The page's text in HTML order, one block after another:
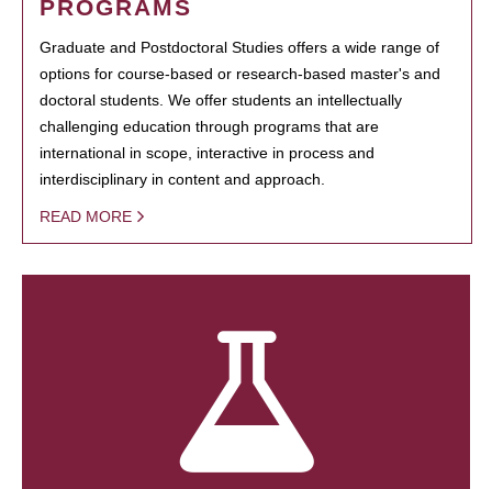
PROGRAMS
Graduate and Postdoctoral Studies offers a wide range of
options for course-based or research-based master's and
doctoral students. We offer students an intellectually
challenging education through programs that are
international in scope, interactive in process and
interdisciplinary in content and approach.
READ MORE